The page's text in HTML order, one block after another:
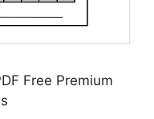
Free Premium